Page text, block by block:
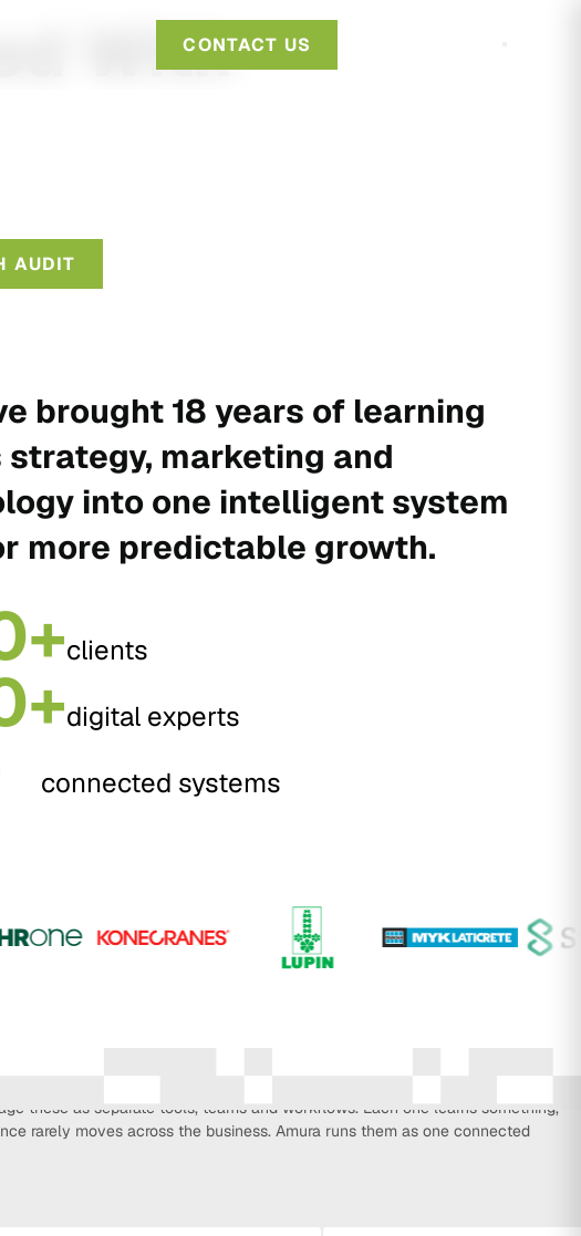
CONTACT US
With
AUDIT
brought 18 years of learning
marketing and
into one intelligent system
more predictable growth.
clients
digital experts
connected systems
these as separate tools, teams and workflows. Each one learns something,
rarely moves across the business. Amura runs them as one connected